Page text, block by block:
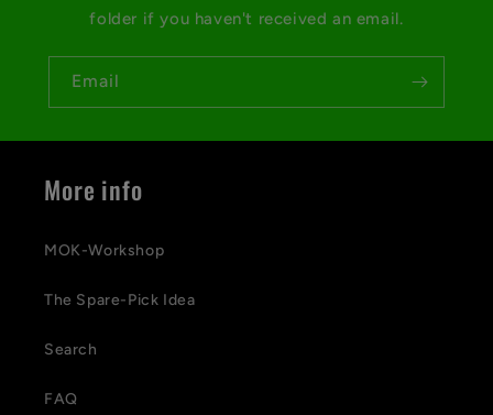
folder if you haven't received an email.
Email
More info
MOK-Workshop
The Spare-Pick Idea
Search
FAQ